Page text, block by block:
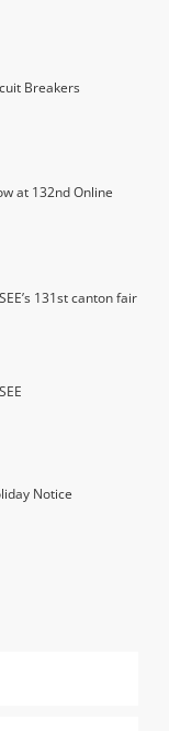
Breakers
at 132nd Online
131st canton fair
Notice